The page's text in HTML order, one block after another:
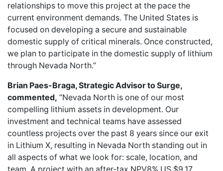
relationships to move this project at the pace the
current environment demands. The United States is
focused on developing a secure and sustainable
domestic supply of critical minerals. Once constructed,
we plan to participate in the domestic supply of lithium
through Nevada North.”
Brian Paes-Braga, Strategic Advisor to Surge,
commented, “Nevada North is one of our most
compelling lithium assets in development. Our
investment and technical teams have assessed
countless projects over the past 8 years since our exit
in Lithium X, resulting in Nevada North standing out in
all aspects of what we look for: scale, location, and
team. A project with an after-tax NPV8% US $9.17